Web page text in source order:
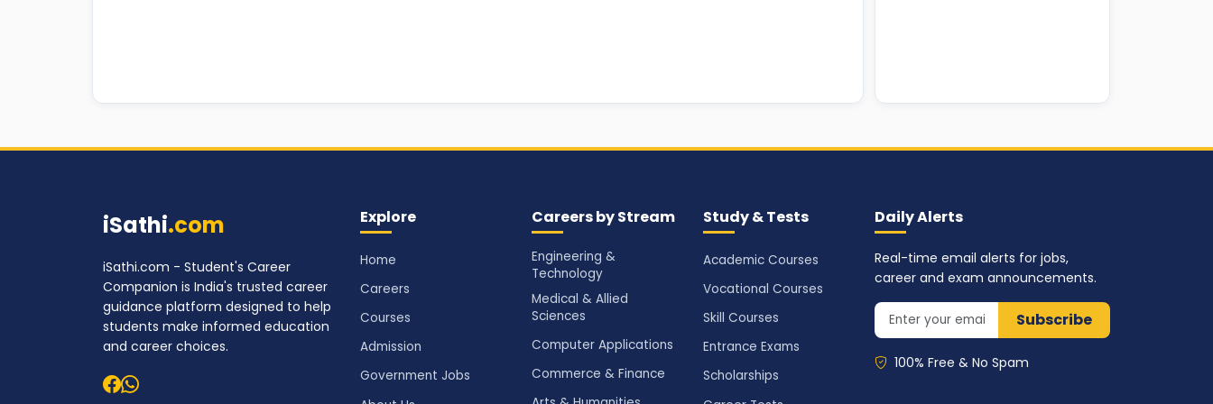
iSathi.com
iSathi.com - Student's Career
Companion is India's trusted career
guidance platform designed to help
students make informed education
and career choices.
Explore
Home
Careers
Courses
Admission
Government Jobs
Careers by Stream
Engineering &
Technology
Medical & Allied
Sciences
Computer Applications
Commerce & Finance
Study & Tests
Academic Courses
Vocational Courses
Skill Courses
Entrance Exams
Scholarships
Daily Alerts
Real-time email alerts for jobs,
career and exam announcements.
Subscribe
100% Free & No Spam